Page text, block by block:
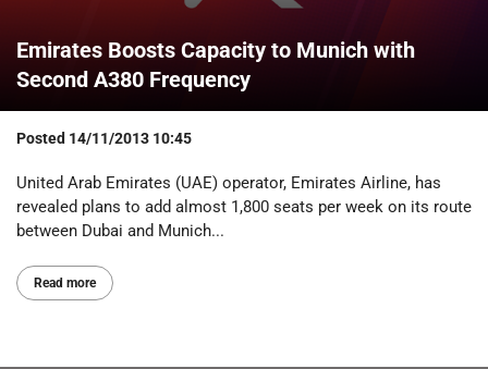
Emirates Boosts Capacity to Munich with
Second A380 Frequency
Posted 14/11/2013 10:45
United Arab Emirates (UAE) operator, Emirates Airline, has
revealed plans to add almost 1,800 seats per week on its route
between Dubai and Munich...
Read more